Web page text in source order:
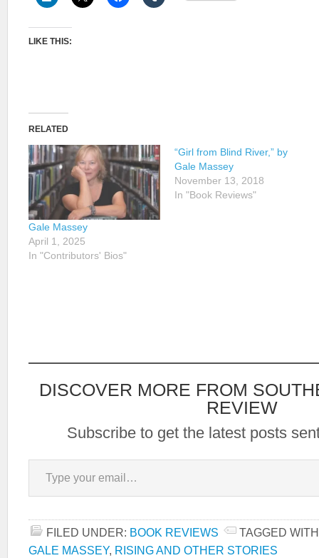
LIKE THIS:
RELATED
Gale Massey
April 1, 2025
In "Contributors' Bios"
“Girl from Blind River,” by
Gale Massey
November 13, 2018
In "Book Reviews"
DISCOVER MORE FROM
REVIEW
Subscribe to get the latest posts
Type your email…
FILED UNDER: BOOK REVIEWS
TAGGED
GALE MASSEY, RISING AND OTHER STORIES